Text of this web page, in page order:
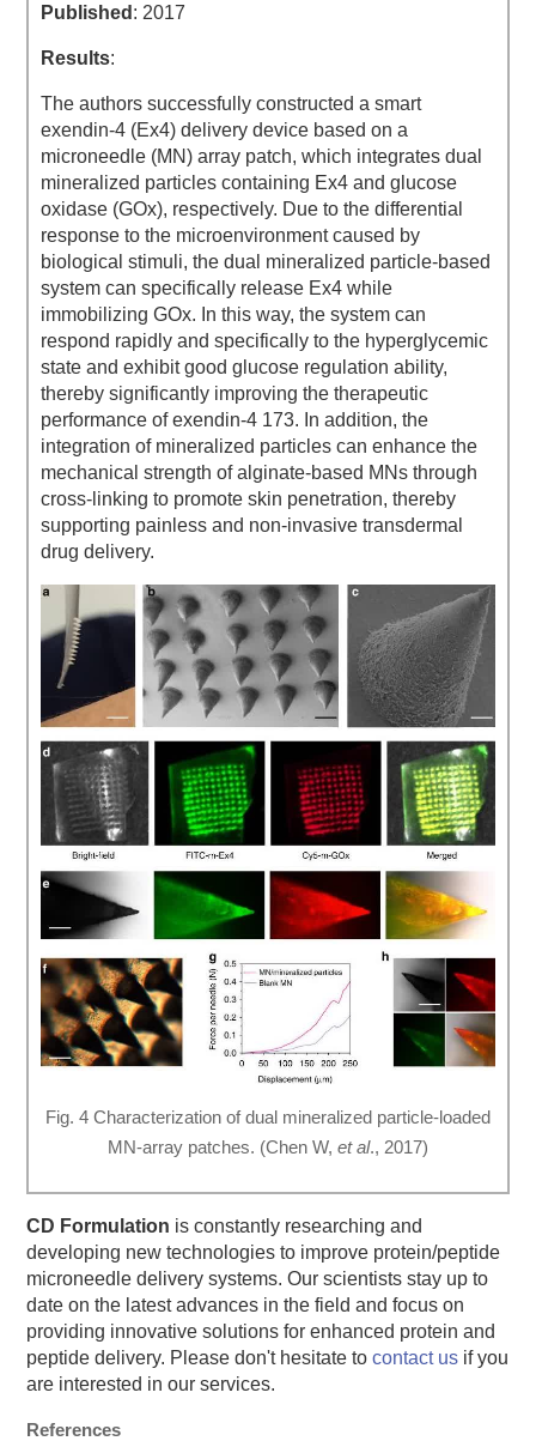
Published : 2017
Results:
The authors successfully constructed a smart
exendin-4 (Ex4) delivery device based on a
microneedle (MN) array patch, which integrates dual
mineralized particles containing Ex4 and glucose
oxidase (GOx), respectively. Due to the differential
response to the microenvironment caused by
biological stimuli, the dual mineralized particle-based
system can specifically release Ex4 while
immobilizing GOx. In this way, the system can
respond rapidly and specifically to the hyperglycemic
state and exhibit good glucose regulation ability,
thereby significantly improving the therapeutic
performance of exendin-4 173. In addition, the
integration of mineralized particles can enhance the
mechanical strength of alginate-based MNs through
cross-linking to promote skin penetration, thereby
supporting painless and non-invasive transdermal
drug delivery.
Fig. 4 Characterization of dual mineralized particle-loaded
MN-array patches. (Chen W, et al., 2017)
CD Formulation is constantly researching and
developing new technologies to improve protein/peptide
microneedle delivery systems. Our scientists stay up to
date on the latest advances in the field and focus on
providing innovative solutions for enhanced protein and
peptide delivery. Please don't hesitate tocontact us if you
are interested in our services.
References